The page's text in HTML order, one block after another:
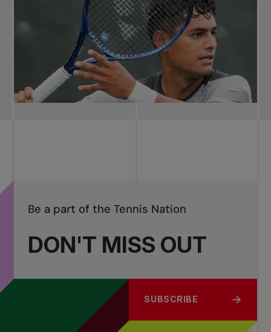
DON'T MISS OUT
Be a part of the Tennis Nation
SUBSCRIBE